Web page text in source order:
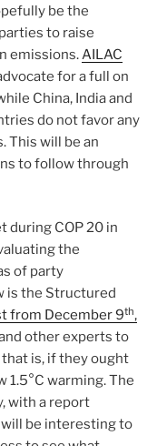
be the
to raise
emissions.AILAC
for a full on
China, India and
do not favor any
This will be an
to follow through
during COP 20 in
the
of party
is the Structured
from December 9th,
other experts to
is, if they ought
warming. The
with a report
be interesting to